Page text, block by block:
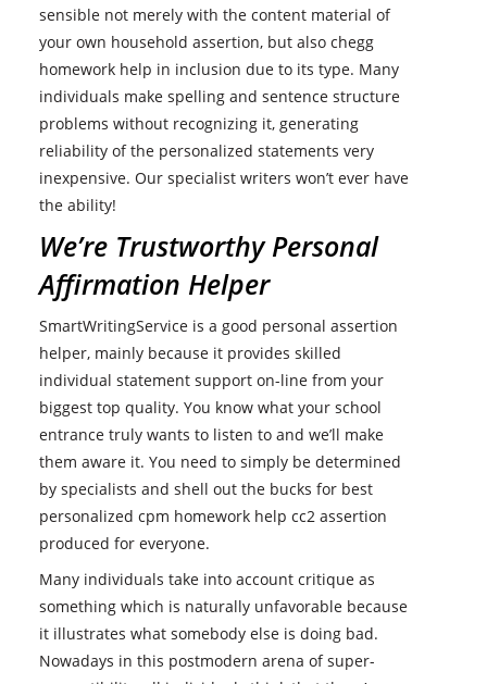
sensible not merely with the content material of
your own household assertion, but also chegg
homework help in inclusion due to its type. Many
individuals make spelling and sentence structure
problems without recognizing it, generating
reliability of the personalized statements very
inexpensive. Our specialist writers won’t ever have
the ability!
We’re Trustworthy Personal
Affirmation Helper
SmartWritingService is a good personal assertion
helper, mainly because it provides skilled
individual statement support on-line from your
biggest top quality. You know what your school
entrance truly wants to listen to and we’ll make
them aware it. You need to simply be determined
by specialists and shell out the bucks for best
personalized cpm homework help cc2 assertion
produced for everyone.
Many individuals take into account critique as
something which is naturally unfavorable because
it illustrates what somebody else is doing bad.
Nowadays in this postmodern arena of super-